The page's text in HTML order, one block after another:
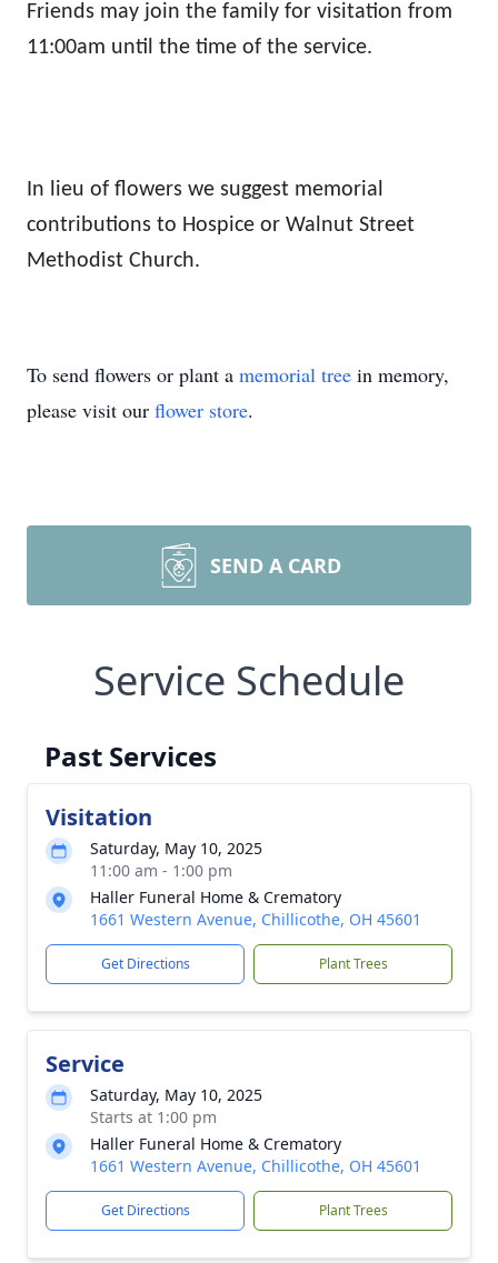
Friends may join the family for visitation from
11:00am until the time of the service.
In lieu of flowers we suggest memorial
contributions to Hospice or Walnut Street
Methodist Church.
To send flowers or plant a memorial tree in memory,
please visit our flower store.
SEND A CARD
Service Schedule
Past Services
Visitation
Saturday, May 10, 2025
11:00 am - 1:00 pm
Haller Funeral Home & Crematory
1661 Western Avenue, Chillicothe, OH 45601
Get Directions Plant Trees
Service
Saturday, May 10, 2025
Starts at 1:00 pm
Haller Funeral Home & Crematory
1661 Western Avenue, Chillicothe, OH 45601
Get Directions Plant Trees